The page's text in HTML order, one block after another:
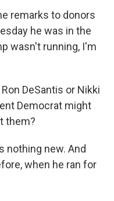
remarks to donors
he was in the
wasn't running, I'm
DeSantis or Nikki
Democrat might
them?
nothing new. And
when he ran for